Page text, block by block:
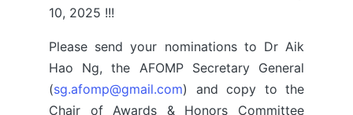
10, 2025 !!!
Please send your nominations to Dr Aik
Hao Ng, the AFOMP Secretary General
(sg.afomp@gmail.com) and copy to the
Chair of Awards & Honors Committee